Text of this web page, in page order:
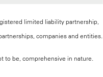
limited liability partnership,
companies and entities.
to be, comprehensive in nature.